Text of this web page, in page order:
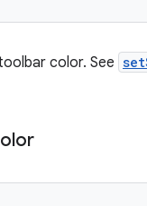
color. See